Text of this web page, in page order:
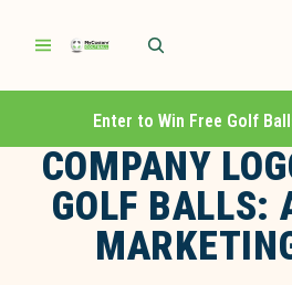
Enter to Win Free Golf
COMPANY
GOLF BALLS: